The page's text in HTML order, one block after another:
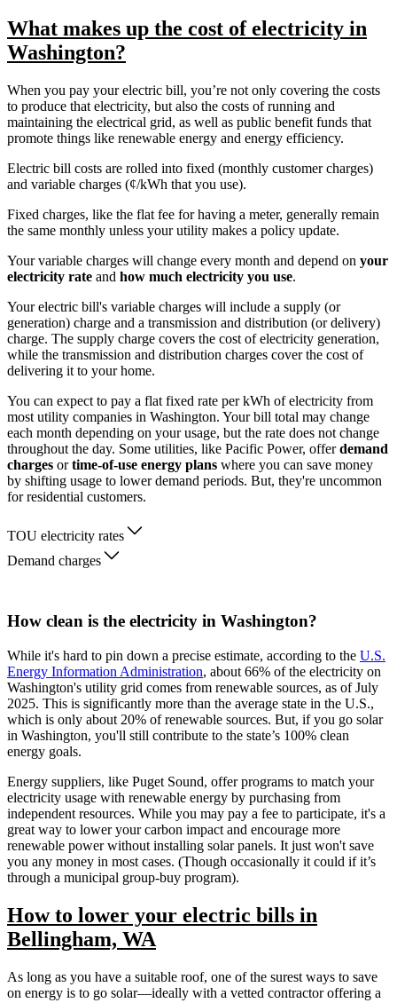
What makes up the cost of electricity in
Washington?
When you pay your electric bill, you’re not only covering the costs
to produce that electricity, but also the costs of running and
maintaining the electrical grid, as well as public benefit funds that
promote things like renewable energy and energy efficiency.
Electric bill costs are rolled into fixed (monthly customer charges)
and variable charges (¢/kWh that you use).
Fixed charges, like the flat fee for having a meter, generally remain
the same monthly unless your utility makes a policy update.
Your variable charges will change every month and depend on your
electricity rate and how much electricity you use.
Your electric bill's variable charges will include a supply (or
generation) charge and a transmission and distribution (or delivery)
charge. The supply charge covers the cost of electricity generation,
while the transmission and distribution charges cover the cost of
delivering it to your home.
You can expect to pay a flat fixed rate per kWh of electricity from
most utility companies in Washington. Your bill total may change
each month depending on your usage, but the rate does not change
throughout the day. Some utilities, like Pacific Power, offerdemand
charges ortime-of-use energy plans where you can save money
by shifting usage to lower demand periods. But, they're uncommon
for residential customers.
TOU electricity rates
Demand charges
How clean is the electricity in Washington?
While it's hard to pin down a precise estimate, according to the U.S.
Energy Information Administration, about 66% of the electricity on
Washington's utility grid comes from renewable sources, as of July
2025. This is significantly more than the average state in the U.S.,
which is only about 20% of renewable sources. But, if you go solar
in Washington, you'll still contribute to the state’s 100% clean
energy goals.
Energy suppliers, like Puget Sound, offer programs to match your
electricity usage with renewable energy by purchasing from
independent resources. While you may pay a fee to participate, it's a
great way to lower your carbon impact and encourage more
renewable power without installing solar panels. It just won't save
you any money in most cases. (Though occasionally it could if it’s
through a municipal group-buy program).
How to lower your electric bills in
Bellingham, WA
As long as you have a suitable roof, one of the surest ways to save
on energy is to go solar—ideally with a vetted contractor offering a